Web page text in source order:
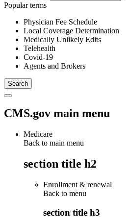
Popular terms
Physician Fee Schedule
Local Coverage Determination
Medically Unlikely Edits
Telehealth
Covid-19
Agents and Brokers
CMS.gov main menu
Medicare
Back to main menu
section title h2
Enrollment & renewal
Back to menu
section title h3